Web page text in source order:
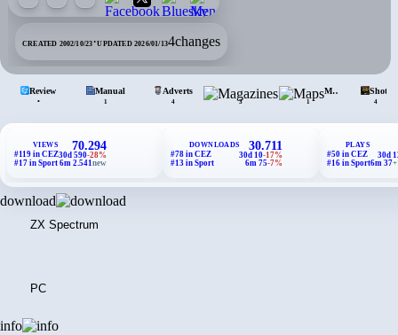
CREATED 2002/10/23·UPDATED 2026/01/134changes
Review
•
Manual
1
Adverts
4
Mags.
3
Maps
1
Shots
4
VIEWS
#119 in CEZ
#17 in Sport
70.294
30d 590-28%
6m 2.541 new
DOWNLOADS
#78 in CEZ
#13 in Sport
30.711
30d 10-17%
6m 75-7%
PLAYS
#50 in CEZ
#16 in Sport
30d
6m 37
download
ZX Spectrum
PC
info